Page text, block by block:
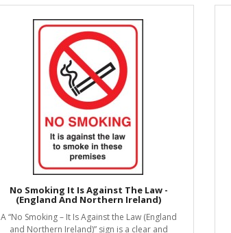
No Smoking It Is Against The Law -
(England And Northern Ireland)
A “No Smoking – It Is Against the Law (England
and Northern Ireland)” sign is a clear and